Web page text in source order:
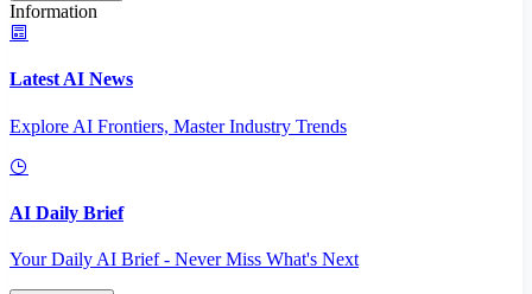
Information
Latest AI News
Explore AI Frontiers, Master Industry Trends
AI Daily Brief
Your Daily AI Brief - Never Miss What's Next